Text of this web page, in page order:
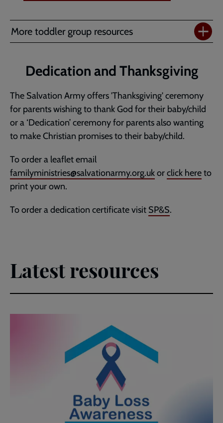
More toddler group resources
Dedication and Thanksgiving
The Salvation Army offers 'Thanksgiving' ceremony
for parents wishing to thank God for their baby/child
or a ‘Dedication’ ceremony for parents also wanting
to make Christian promises to their baby/child.
To order a leaflet email
familyministries@salvationarmy.org.ukorclick hereto
print your own.
To order a dedication certificate visit SP&S.
Latest resources